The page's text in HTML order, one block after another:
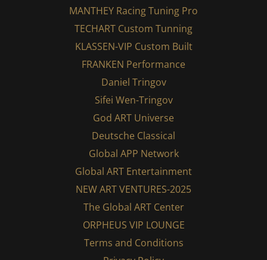
MANTHEY Racing Tuning Pro
TECHART Custom Tunning
KLASSEN-VIP Custom Built
FRANKEN Performance
Daniel Tringov
Sifei Wen-Tringov
God ART Universe
Deutsche Classical
Global APP Network
Global ART Entertainment
NEW ART VENTURES-2025
The Global ART Center
ORPHEUS VIP LOUNGE
Terms and Conditions